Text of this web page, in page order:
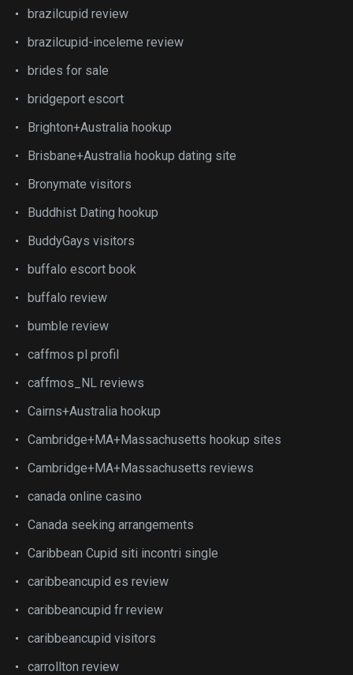
brazilcupid review
brazilcupid-inceleme review
brides for sale
bridgeport escort
Brighton+Australia hookup
Brisbane+Australia hookup dating site
Bronymate visitors
Buddhist Dating hookup
BuddyGays visitors
buffalo escort book
buffalo review
bumble review
caffmos pl profil
caffmos_NL reviews
Cairns+Australia hookup
Cambridge+MA+Massachusetts hookup sites
Cambridge+MA+Massachusetts reviews
canada online casino
Canada seeking arrangements
Caribbean Cupid siti incontri single
caribbeancupid es review
caribbeancupid fr review
caribbeancupid visitors
carrollton review